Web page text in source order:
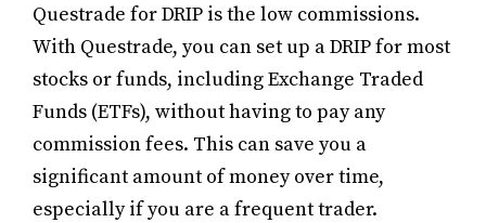
Questrade for DRIP is the low commissions.
With Questrade, you can set up a DRIP for most
stocks or funds, including Exchange Traded
Funds (ETFs), without having to pay any
commission fees. This can save you a
significant amount of money over time,
especially if you are a frequent trader.